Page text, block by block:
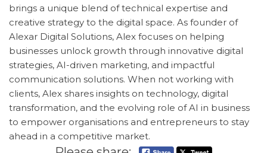
brings a unique blend of technical expertise and
creative strategy to the digital space. As founder of
Alexar Digital Solutions, Alex focuses on helping
businesses unlock growth through innovative digital
strategies, AI-driven marketing, and impactful
communication solutions. When not working with
clients, Alex shares insights on technology, digital
transformation, and the evolving role of AI in business
to empower organisations and entrepreneurs to stay
ahead in a competitive market.